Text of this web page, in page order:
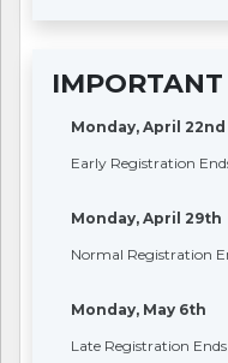
Monday, April 22nd
Early Registration
Monday, April 29th
Normal Registration
Monday, May 6th
Late Registration Ends